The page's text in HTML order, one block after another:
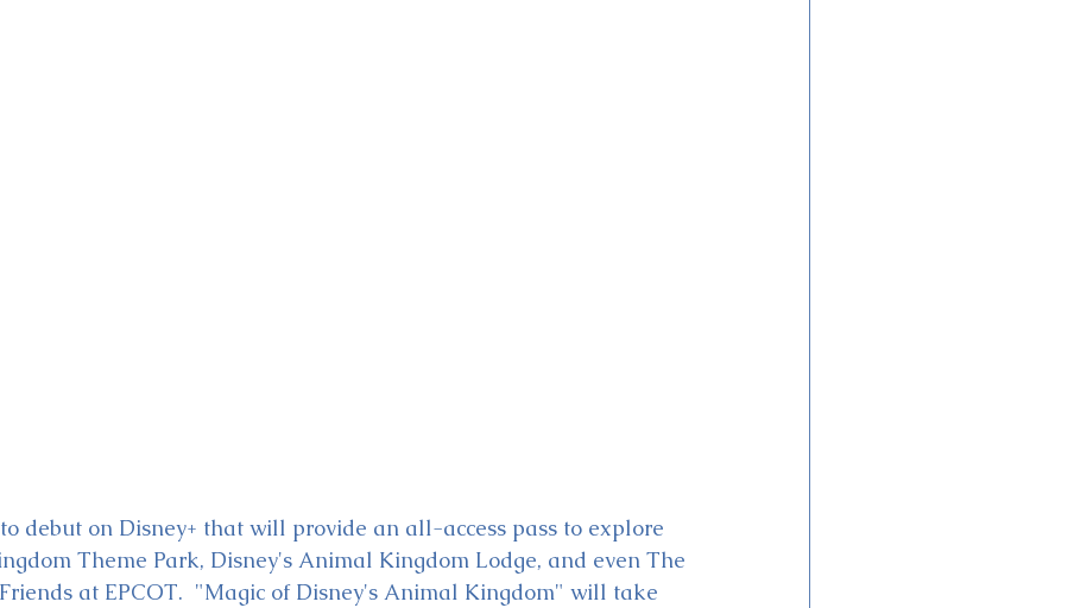
debut on Disney+ that will provide an all-access pass to explore
Theme Park, Disney's Animal Kingdom Lodge, and even The
at EPCOT.  "Magic of Disney's Animal Kingdom" will take